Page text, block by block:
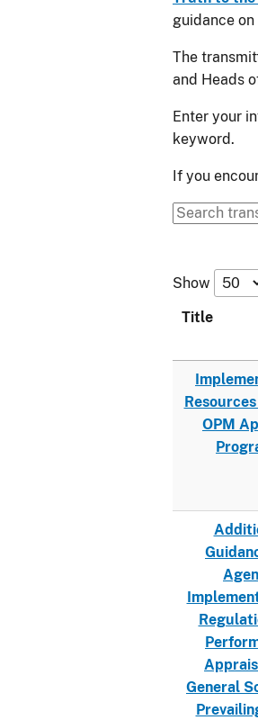
guidance
The
and Heads
Enter your
keyword.
If you
Show
Title
OPM
General